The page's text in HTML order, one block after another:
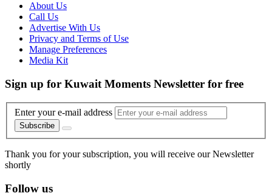
About Us
Call Us
Advertise With Us
Privacy and Terms of Use
Manage Preferences
Media Kit
Sign up for Kuwait Moments Newsletter for free
Enter your e-mail address
Subscribe
Thank you for your subscription, you will receive our Newsletter
shortly
Follow us